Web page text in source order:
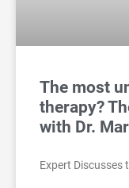
The most
therapy?
with Dr.
Expert Discusses